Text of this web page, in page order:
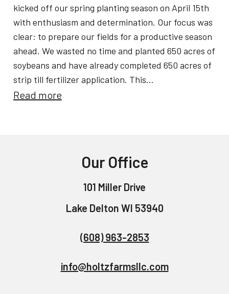
r
c
t
i
c
C
e
l
e
b
r
a
u
s
kicked off our spring planting season on April 15th
with enthusiasm and determination. Our focus was
clear: to prepare our fields for a productive season
ahead. We wasted no time and planted 650 acres of
soybeans and have already completed 650 acres of
strip till fertilizer application. This…
Read more
P
t
Our Office
101 Miller Drive
Lake Delton WI 53940
(608) 963-2853
info@holtzfarmsllc.com